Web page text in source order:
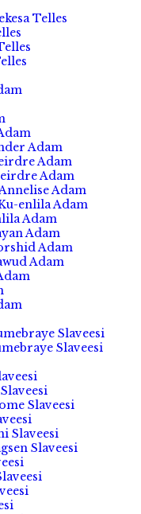
Telles
Adam
Adam
Adam
Adam
enlila Adam
Adam
Adam
Adam
Adam
Slaveesi
Slaveesi
Slaveesi
Slaveesi
Slaveesi